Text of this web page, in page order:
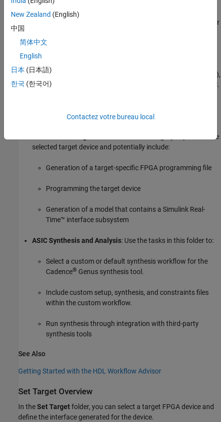
Run Synthesis
Download to Target Overview
Generate Programming File
Program Target Device
Generate Simulink Real-Time Interface
Embedded System Integration
Generate Software Interface
Program Target Device
Create Project
Perform Synthesis and P/R Overview
Back annotation of the model with critical path and other
FPGA-in-the-Loop Implementation
generation, synthesis, logical mapping, PAR (place-and-route),
programming file generation, and a communications channel.
Verifier™ is required for FIL.
: The tasks in this category depend on the
selected target device and potentially include:
Generation of a target-specific FPGA programming file
Programming the target device
Generation of a model that contains a Simulink Real-
Time™ interface subsystem
ASIC Synthesis and Analysis: Use the tasks in this folder to:
Select a custom or default synthesis workflow for the
Cadence® Genus synthesis tool.
Include custom setup, synthesis, and constraints files
within the custom workflow.
Run synthesis through integration with third-party
synthesis tools
See Also
Getting Started with the HDL Workflow Advisor
Set Target Overview
In theSet Targetfolder, you can select a target FPGA device and
define the interface generated for the device.
New Zealand (English)
中国
简体中文
English
日本 (日本語)
한국 (한국어)
Contactez votre bureau local